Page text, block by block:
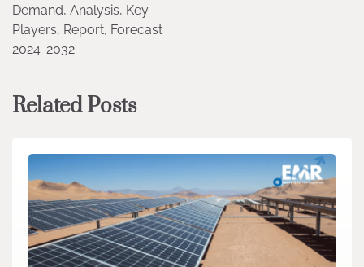
Demand, Analysis, Key
Players, Report, Forecast
2024-2032
Related Posts